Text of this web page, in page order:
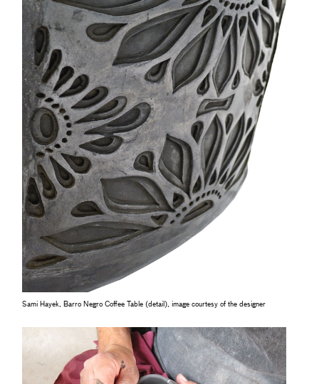
Sami Hayek, Barro Negro Coffee Table (detail), image courtesy of the designer